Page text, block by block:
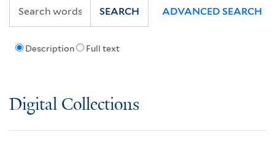
Description Full text
SEARCH ADVANCED SEARCH
Digital Collections